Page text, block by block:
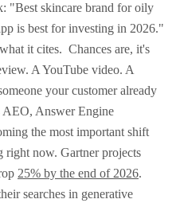
"Best skincare brand for oily
is best for investing in 2026."
it cites. Chances are, it's
A YouTube video. A
your customer already
AEO, Answer Engine
the most important shift
right now. Gartner projects
25% by the end of 2026.
searches in generative